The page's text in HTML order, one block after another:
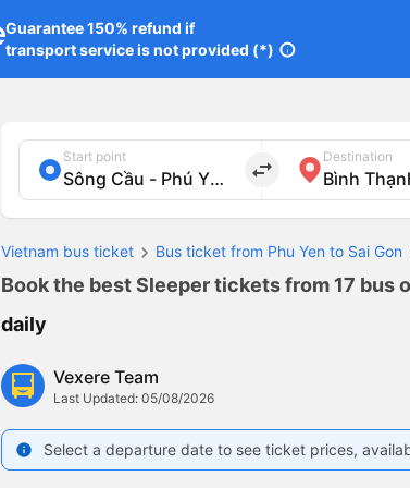
Guarantee 150% refund if
transport service is not provided (*) info
Start point
import_export
Destination
Vietnam bus ticket Bus ticket from Phu Yen to Sai Gon
Book the best Sleeper tickets from 17 bus
daily
Vexere Team
Last Updated: 05/08/2026
info Select a departure date to see ticket prices,